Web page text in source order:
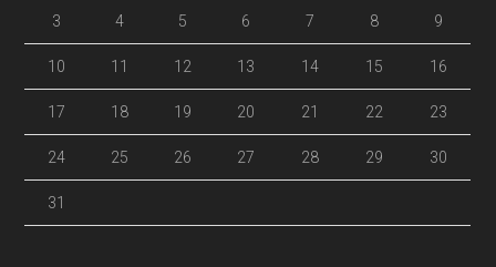
3 4 5 6 7 8 9
10 11 12 13 14 15 16
17 18 19 20 21 22 23
24 25 26 27 28 29 30
31